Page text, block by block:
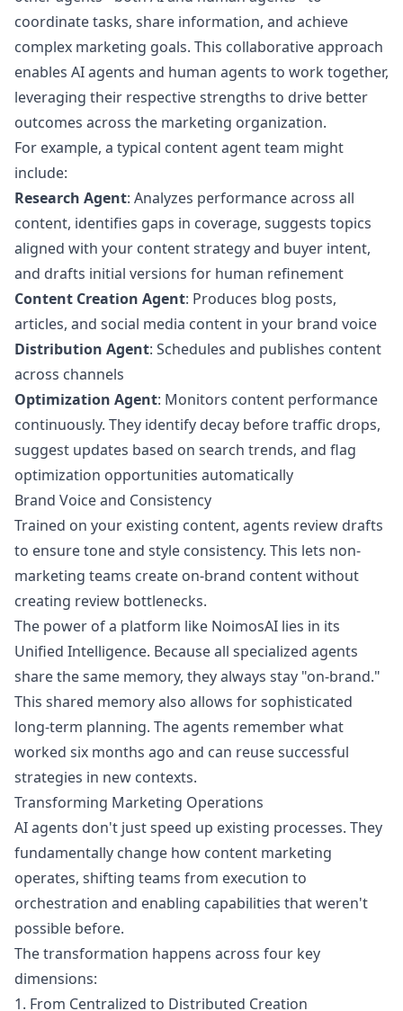
coordinate tasks, share information, and achieve
complex marketing goals. This collaborative approach
enables AI agents and human agents to work together,
leveraging their respective strengths to drive better
outcomes across the marketing organization.
For example, a typical content agent team might
include:
Research Agent: Analyzes performance across all
content, identifies gaps in coverage, suggests topics
aligned with your content strategy and buyer intent,
and drafts initial versions for human refinement
Content Creation Agent: Produces blog posts,
articles, and social media content in your brand voice
Distribution Agent: Schedules and publishes content
across channels
Optimization Agent: Monitors content performance
continuously. They identify decay before traffic drops,
suggest updates based on search trends, and flag
optimization opportunities automatically
Brand Voice and Consistency
Trained on your existing content, agents review drafts
to ensure tone and style consistency. This lets non-
marketing teams create on-brand content without
creating review bottlenecks.
The power of a platform like NoimosAI lies in its
Unified Intelligence. Because all specialized agents
share the same memory, they always stay "on-brand."
This shared memory also allows for sophisticated
long-term planning. The agents remember what
worked six months ago and can reuse successful
strategies in new contexts.
Transforming Marketing Operations
AI agents don't just speed up existing processes. They
fundamentally change how content marketing
operates, shifting teams from execution to
orchestration and enabling capabilities that weren't
possible before.
The transformation happens across four key
dimensions:
1. From Centralized to Distributed Creation